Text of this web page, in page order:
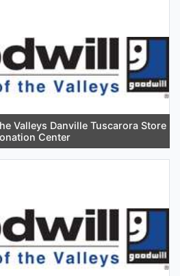
Valleys Danville Tuscarora Store
Center